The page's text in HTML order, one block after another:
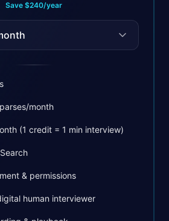
Save $240/year
month
(1 credit = 1 min interview)
& permissions
human interviewer